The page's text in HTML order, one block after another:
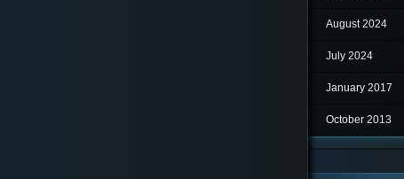
August 2024
July 2024
January 2017
October 2013